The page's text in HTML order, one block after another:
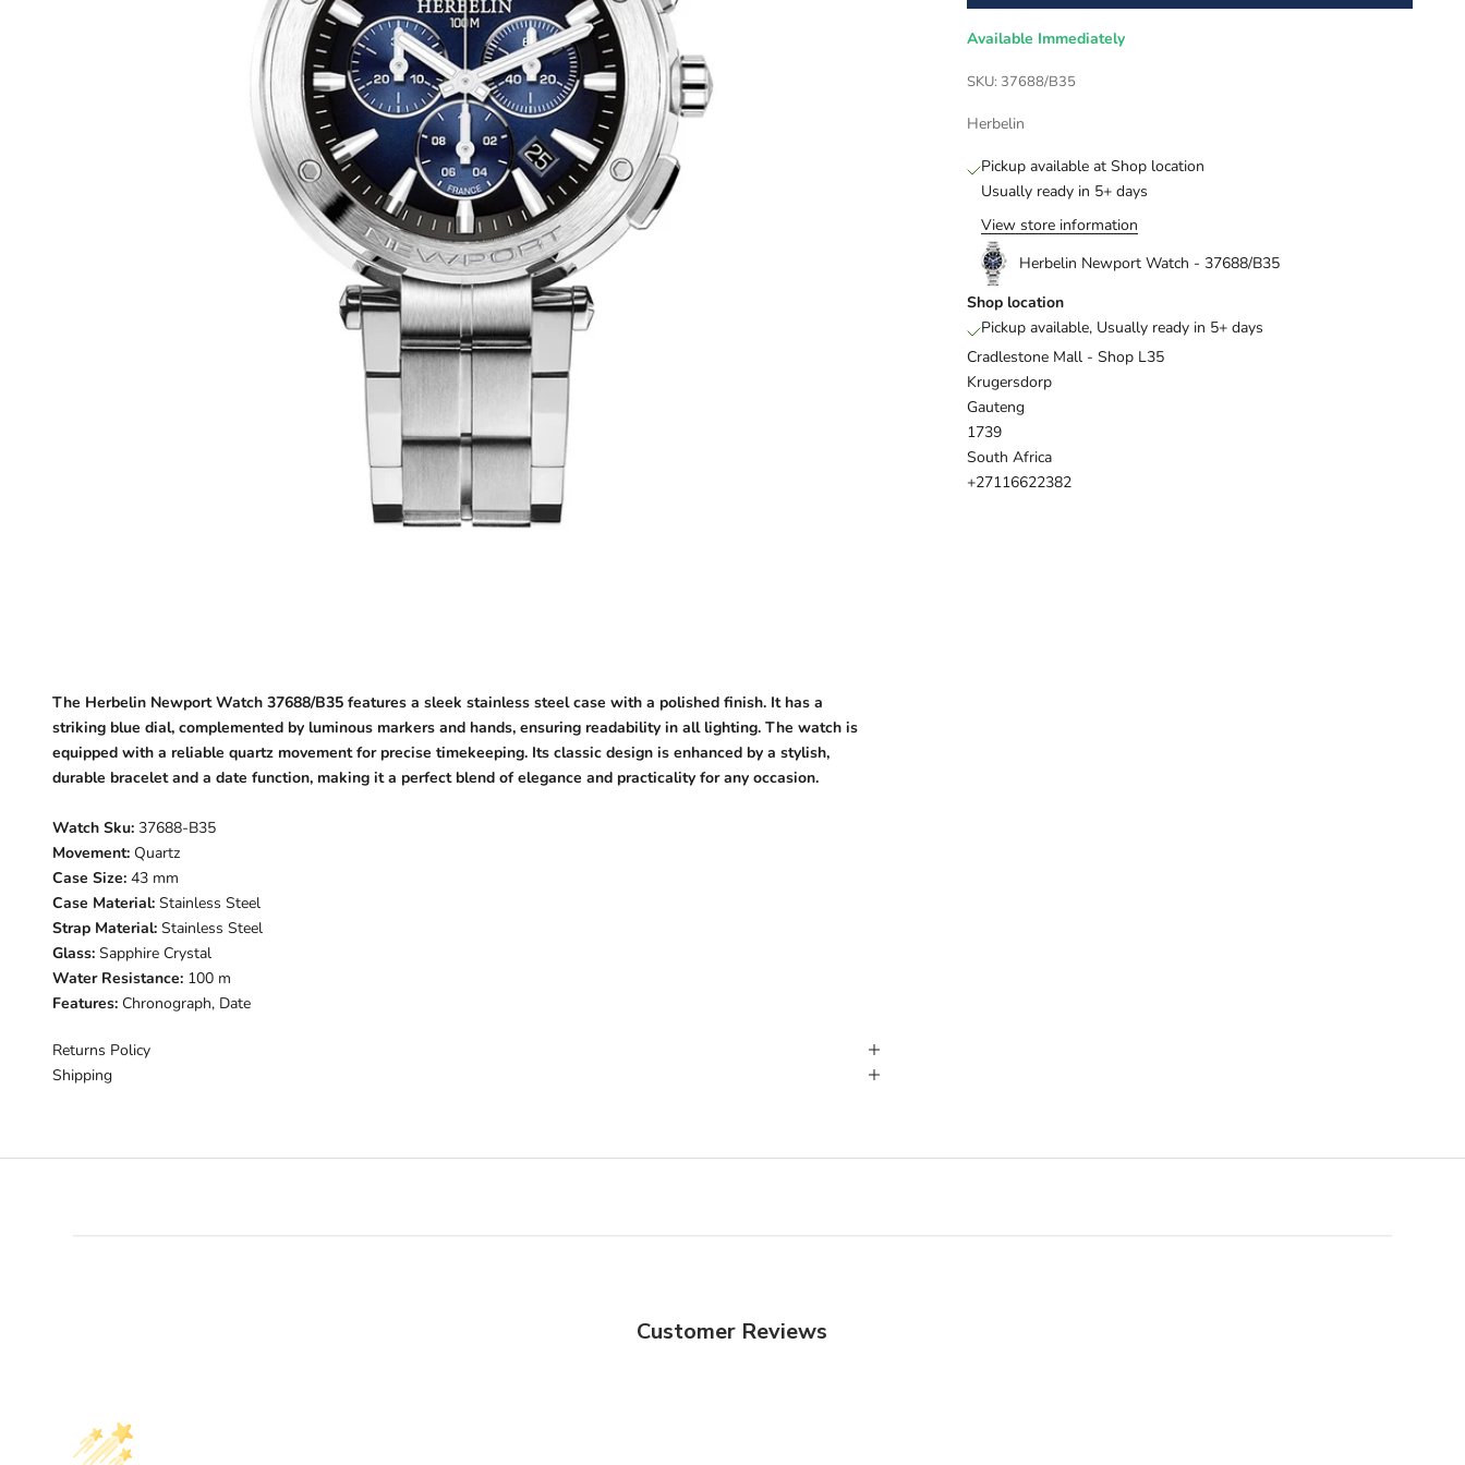
Available Immediately
SKU: 37688/B35
Herbelin
Pickup available at Shop location
Usually ready in 5+ days
View store information
Herbelin Newport Watch - 37688/B35
Shop location
Pickup available, Usually ready in 5+ days
Cradlestone Mall - Shop L35
Krugersdorp
Gauteng
1739
South Africa
+27116622382
The Herbelin Newport Watch 37688/B35 features a sleek stainless steel case with a polished finish. It has a
striking blue dial, complemented by luminous markers and hands, ensuring readability in all lighting. The watch is
equipped with a reliable quartz movement for precise timekeeping. Its classic design is enhanced by a stylish,
durable bracelet and a date function, making it a perfect blend of elegance and practicality for any occasion.
Watch Sku: 37688-B35
Movement: Quartz
Case Size: 43 mm
Case Material: Stainless Steel
Strap Material: Stainless Steel
Glass: Sapphire Crystal
Water Resistance: 100 m
Features: Chronograph, Date
Returns Policy
Shipping
Customer Reviews